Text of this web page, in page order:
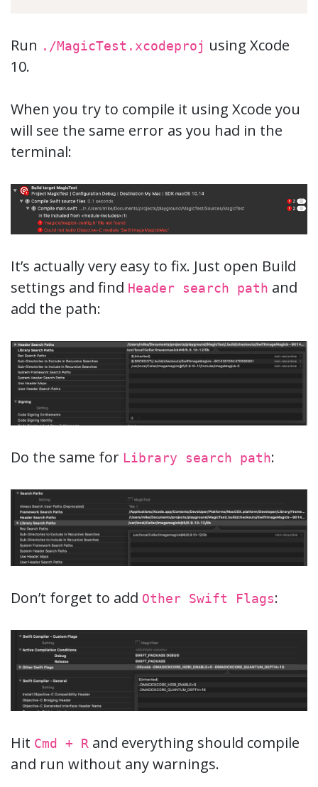
Run ./MagicTest.xcodeproj using Xcode
10.
When you try to compile it using Xcode you
will see the same error as you had in the
terminal:
It’s actually very easy to fix. Just open Build
settings and find Header search path and
add the path:
Do the same for Library search path:
Don’t forget to add Other Swift Flags:
Hit Cmd + R and everything should compile
and run without any warnings.